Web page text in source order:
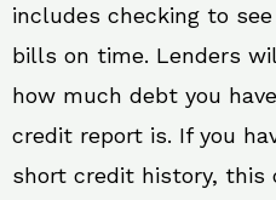
includes checking to
bills on time. Lenders
how much debt you
credit report is. If you
short credit history, this